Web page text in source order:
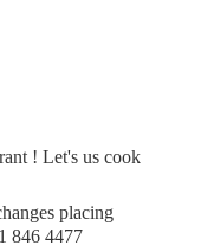
! Let's us cook
placing
846 4477